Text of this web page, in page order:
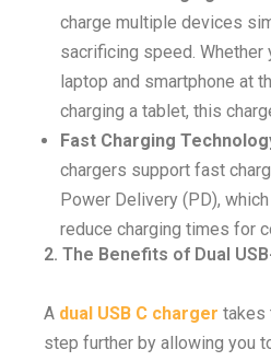
charge multiple devices
sacrificing speed. Whether
laptop and smartphone at
charging a tablet, this
Fast Charging
chargers support fast
Power Delivery (PD),
reduce charging times for
2. The Benefits of Dual
A dual USB C charger takes
step further by allowing you